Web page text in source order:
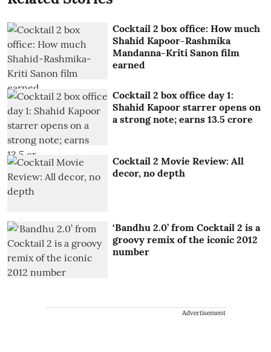
Cocktail 2 box office: How much
Shahid Kapoor-Rashmika
Mandanna-Kriti Sanon film
earned
Cocktail 2 box office day 1:
Shahid Kapoor starrer opens on
a strong note; earns 13.5 crore
Cocktail 2 Movie Review: All
decor, no depth
‘Bandhu 2.0’ from Cocktail 2 is a
groovy remix of the iconic 2012
number
Advertisement